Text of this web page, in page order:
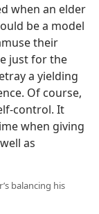
when an elder
be a model
their
just for the
a yielding
Of course,
control. It
when giving
as
balancing his